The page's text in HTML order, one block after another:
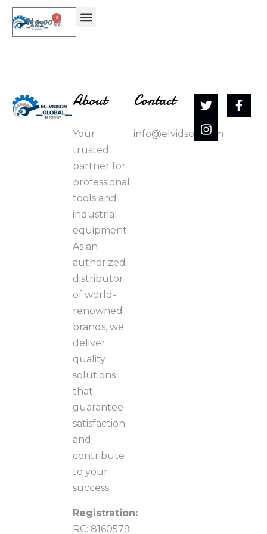
₦0.00 0
About
Your
trusted
partner for
professional
tools and
industrial
equipment.
As an
authorized
distributor
of world-
renowned
brands, we
deliver
quality
solutions
that
guarantee
satisfaction
and
contribute
to your
success.
Registration:
RC: 8160579
Contact
info@elvidson.com